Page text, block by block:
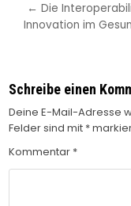
← Die
Innovation im
Schreibe einen
Deine E-Mail-Adresse
Felder sind mit *
Kommentar *